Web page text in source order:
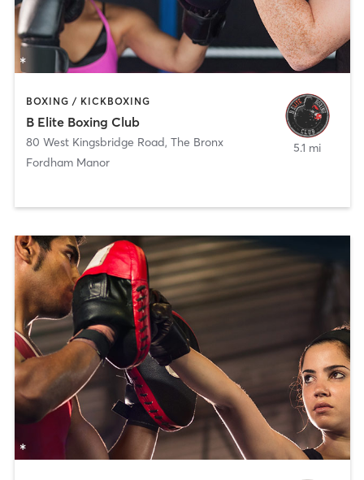
BOXING / KICKBOXING
B Elite Boxing Club
80 West Kingsbridge Road, The Bronx
Fordham Manor
5.1 mi